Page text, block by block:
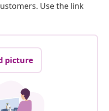
Use the link
picture